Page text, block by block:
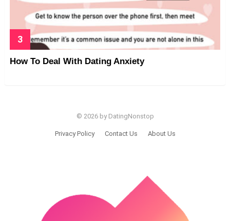
How To Deal With Dating Anxiety
© 2026 by DatingNonstop
Privacy Policy Contact Us About Us